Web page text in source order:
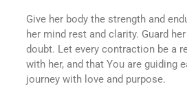
Give her body the strength and
her mind rest and clarity. Guard
doubt. Let every contraction be a
with her, and that You are guiding
journey with love and purpose.